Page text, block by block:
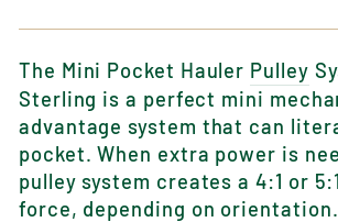
The Mini Pocket Hauler Pulley
Sterling is a perfect mini
advantage system that can
pocket. When extra power is
pulley system creates a 4:1 or
force, depending on orientation.